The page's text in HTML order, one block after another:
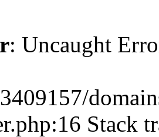
: Uncaught
Stack